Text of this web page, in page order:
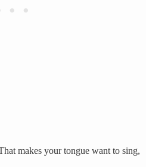
makes your tongue want to sing,